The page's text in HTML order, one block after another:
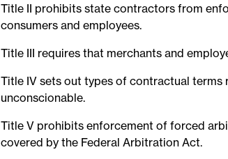
Title II prohibits state contractors from
consumers and employees.
Title III requires that merchants and
Title IV sets out types of contractual
unconscionable.
Title V prohibits enforcement of forced
covered by the Federal Arbitration Act.